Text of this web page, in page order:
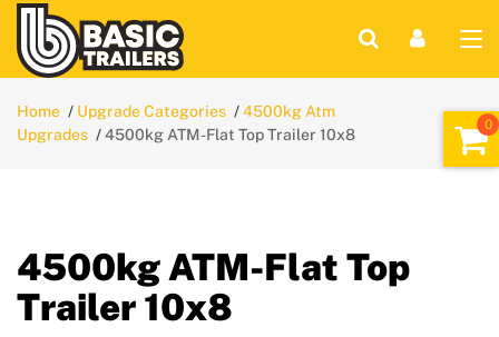
Home Upgrade Categories
4500kg Atm
Upgrades
4500kg ATM-Flat Top Trailer 10x8
4500kg ATM-Flat Top
Trailer 10x8